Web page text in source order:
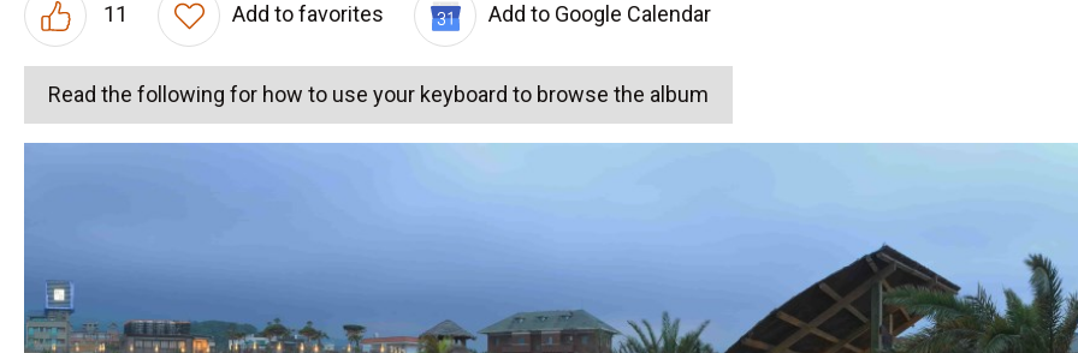
11 Add to favorites Add to Google Calendar
Read the following for how to use your keyboard to browse the album